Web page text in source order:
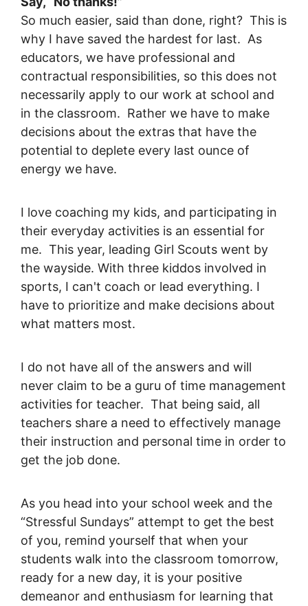
So much easier, said than done, right? This is
why I have saved the hardest for last. As
educators, we have professional and
contractual responsibilities, so this does not
necessarily apply to our work at school and
in the classroom. Rather we have to make
decisions about the extras that have the
potential to deplete every last ounce of
energy we have.
I love coaching my kids, and participating in
their everyday activities is an essential for
me. This year, leading Girl Scouts went by
the wayside. With three kiddos involved in
sports, I can't coach or lead everything. I
have to prioritize and make decisions about
what matters most.
I do not have all of the answers and will
never claim to be a guru of time management
activities for teacher. That being said, all
teachers share a need to effectively manage
their instruction and personal time in order to
get the job done.
As you head into your school week and the
“Stressful Sundays” attempt to get the best
of you, remind yourself that when your
students walk into the classroom tomorrow,
ready for a new day, it is your positive
demeanor and enthusiasm for learning that